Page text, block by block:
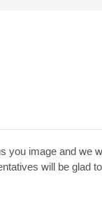
image and
will be glad